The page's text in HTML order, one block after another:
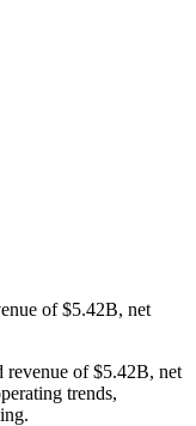
of $5.42B, net
revenue of $5.42B, net
trends,